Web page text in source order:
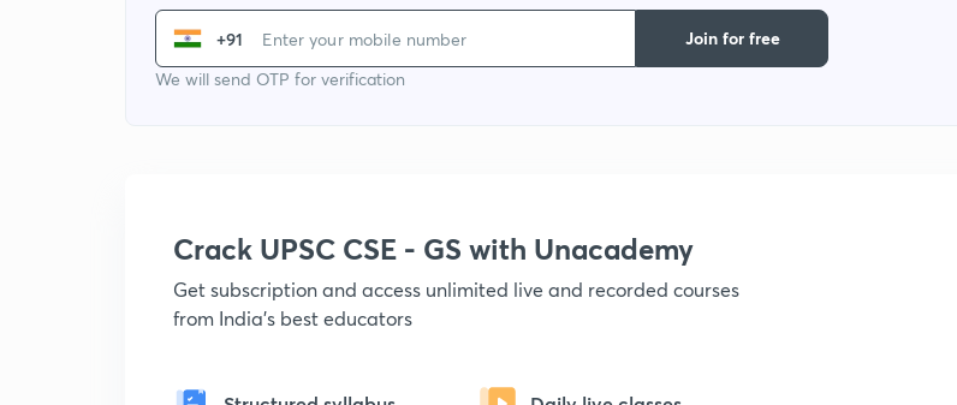
+91
We will send OTP for verification
Join for free
Crack UPSC CSE - GS with Unacademy
Get subscription and access unlimited live and recorded courses
from India's best educators